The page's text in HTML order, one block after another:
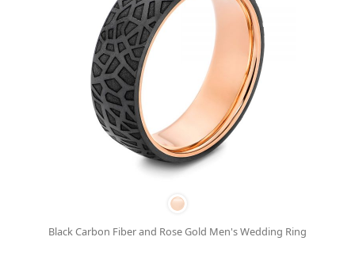
Black Carbon Fiber and Rose Gold Men's Wedding Ring